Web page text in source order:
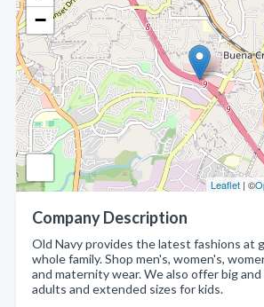
−
Leaflet | ©
Company Description
Old Navy provides the latest fashions at
whole family. Shop men's, women's,
and maternity wear. We also offer big
adults and extended sizes for kids.